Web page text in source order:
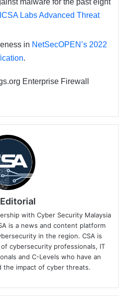
malware for the past eight
ICSA Labs Advanced Threat
in NetSecOPEN’s 2022
.
Enterprise Firewall
with Cyber Security Malaysia
is a news and content platform
in the region. CSA is
cybersecurity professionals, IT
and C-Levels who have an
the impact of cyber threats.